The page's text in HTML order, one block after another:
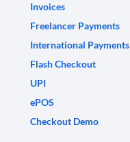
Invoices
Freelancer Payments
International Payments
Flash Checkout
UPI
ePOS
Checkout Demo